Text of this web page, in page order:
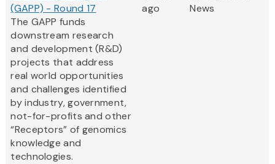
(GAPP) - Round 17
The GAPP funds
downstream research
and development (R&D)
projects that address
real world opportunities
and challenges identified
by industry, government,
not-for-profits and other
“Receptors” of genomics
knowledge and
technologies.
ago
News